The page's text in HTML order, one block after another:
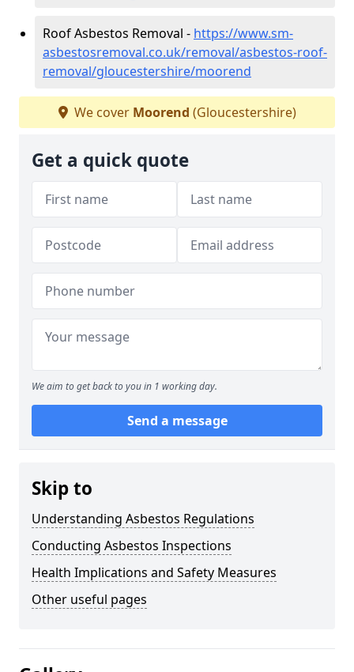
Roof Asbestos Removal - https://www.sm-
asbestosremoval.co.uk/removal/asbestos-roof-
removal/gloucestershire/moorend
We cover Moorend (Gloucestershire)
Get a quick quote
We aim to get back to you in 1 working day.
Send a message
Skip to
Understanding Asbestos Regulations
Conducting Asbestos Inspections
Health Implications and Safety Measures
Other useful pages